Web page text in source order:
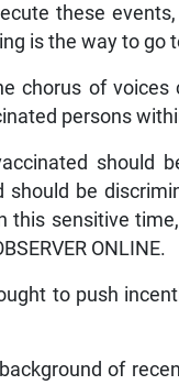
these
is the way to go
chorus of
persons
should
should be
this sensitive
ONLINE.
to push
of